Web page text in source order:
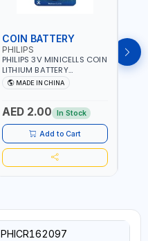
COIN BATTERY
PHILIPS
PHILIPS 3V MINICELLS COIN
LITHIUM BATTERY
CR2016/97 | REPLACES
DL2016 | ONE PIECE
MADE IN CHINA
AED 2.00 In Stock
Add to Cart
PHICR162097